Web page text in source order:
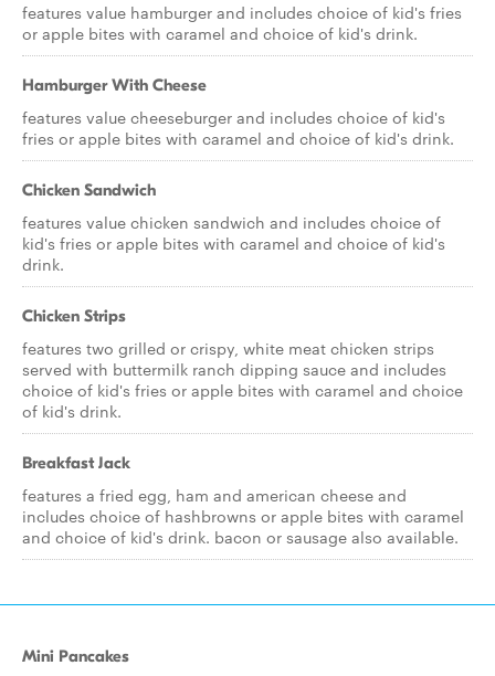
features value hamburger and includes choice of kid's fries
or apple bites with caramel and choice of kid's drink.
Hamburger With Cheese
features value cheeseburger and includes choice of kid's
fries or apple bites with caramel and choice of kid's drink.
Chicken Sandwich
features value chicken sandwich and includes choice of
kid's fries or apple bites with caramel and choice of kid's
drink.
Chicken Strips
features two grilled or crispy, white meat chicken strips
served with buttermilk ranch dipping sauce and includes
choice of kid's fries or apple bites with caramel and choice
of kid's drink.
Breakfast Jack
features a fried egg, ham and american cheese and
includes choice of hashbrowns or apple bites with caramel
and choice of kid's drink. bacon or sausage also available.
Mini Pancakes